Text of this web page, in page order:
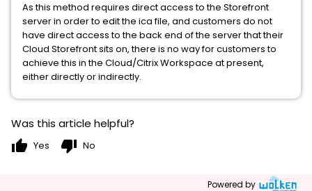
As this method requires direct access to the Storefront
server in order to edit the ica file, and customers do not
have direct access to the back end of the server that their
Cloud Storefront sits on, there is no way for customers to
achieve this in the Cloud/Citrix Workspace at present,
either directly or indirectly.
Was this article helpful?
thumb_up Yes thumb_down No
Powered by